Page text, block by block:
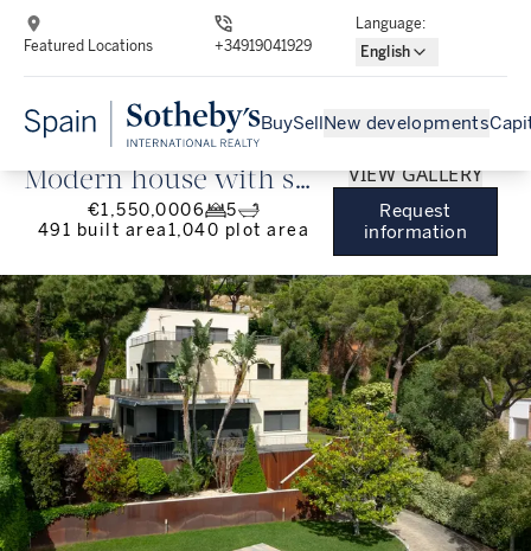
Featured Locations +34919041929
Language:
English
BuySell New developments
Modern house with sea
views and lots of
Dalt
€1,550,0006
5
491 built area1,040 plot area
VIEW GALLERY
Request
information